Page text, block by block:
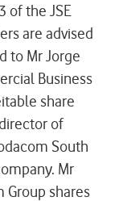
of the JSE
are advised
to Mr Jorge
Business
share
of
South
Mr
Group shares